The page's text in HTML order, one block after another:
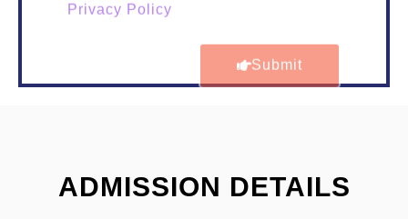
Privacy Policy
Submit
ADMISSION DETAILS